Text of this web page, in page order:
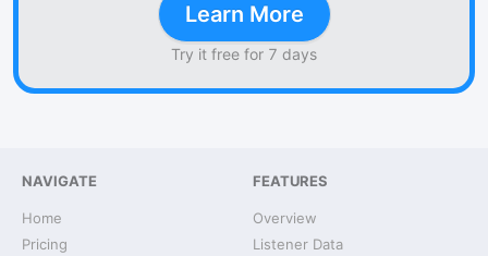
Learn More
Try it free for 7 days
NAVIGATE
Home
Pricing
FEATURES
Overview
Listener Data